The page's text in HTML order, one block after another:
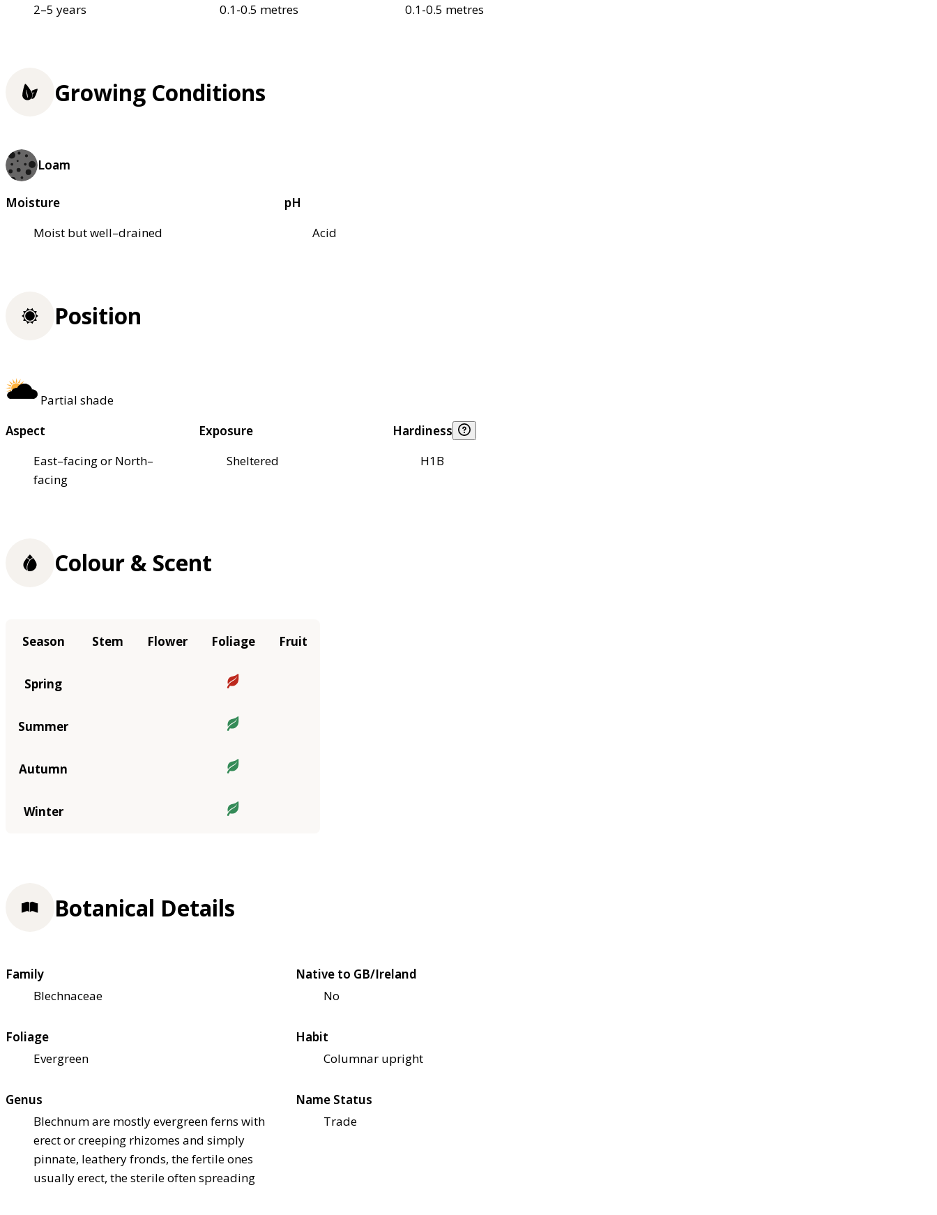
2–5 years 0.1-0.5 metres 0.1-0.5 metres
Growing Conditions
Loam
Moisture
Moist but well–drained
pH
Acid
Position
Partial shade
Aspect
East–facing or North–
facing
Exposure
Sheltered
Hardiness
H1B
Colour & Scent
Season Stem Flower Foliage Fruit
Spring
Summer
Autumn
Winter
Botanical Details
Family
Blechnaceae
Native to GB/Ireland
No
Foliage
Evergreen
Habit
Columnar upright
Genus
Blechnum are mostly evergreen ferns with
erect or creeping rhizomes and simply
pinnate, leathery fronds, the fertile ones
usually erect, the sterile often spreading
Name Status
Trade